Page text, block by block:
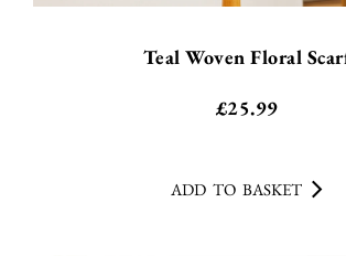
Teal Woven Floral
£25.99
ADD TO BASKET